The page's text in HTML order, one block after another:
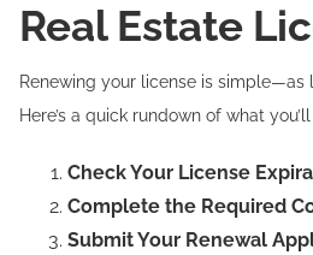
Real Estate
Renewing your license is simple—as
Here’s a quick rundown of what
Check Your License
Complete the Required
Submit Your Renewal